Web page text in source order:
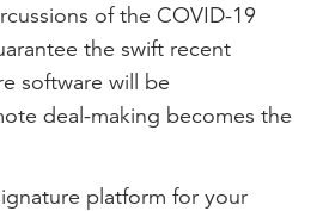
of the COVID-19
the swift recent
software will be
deal-making becomes the
platform for your